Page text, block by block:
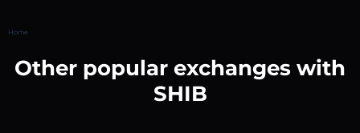
Home
Other popular exchanges with
SHIB